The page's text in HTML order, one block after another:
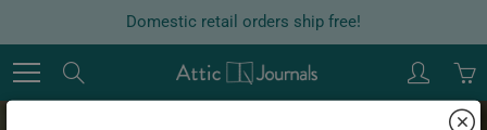
Domestic retail orders ship free!